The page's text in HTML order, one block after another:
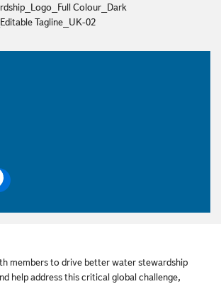
members to drive better water stewardship
help address this critical global challenge,